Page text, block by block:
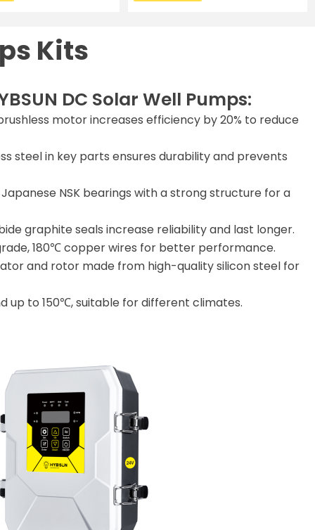
Kits
DC Solar Well Pumps:
motor increases efficiency by 20% to reduce
steel in key parts ensures durability and prevents
NSK bearings with a strong structure for a
graphite seals increase reliability and last longer.
180℃ copper wires for better performance.
and rotor made from high-quality silicon steel for
up to 150℃, suitable for different climates.